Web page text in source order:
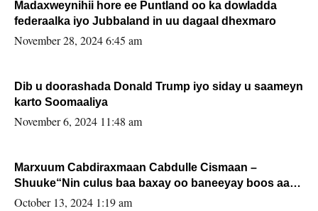
Madaxweynihii hore ee Puntland oo ka dowladda
federaalka iyo Jubbaland in uu dagaal dhexmaro
November 28, 2024 6:45 am
Dib u doorashada Donald Trump iyo siday u saameyn
karto Soomaaliya
November 6, 2024 11:48 am
Marxuum Cabdiraxmaan Cabdulle Cismaan –
Shuuke“Nin culus baa baxay oo baneeyay boos aan
la buuxin Karin”.
October 13, 2024 1:19 am